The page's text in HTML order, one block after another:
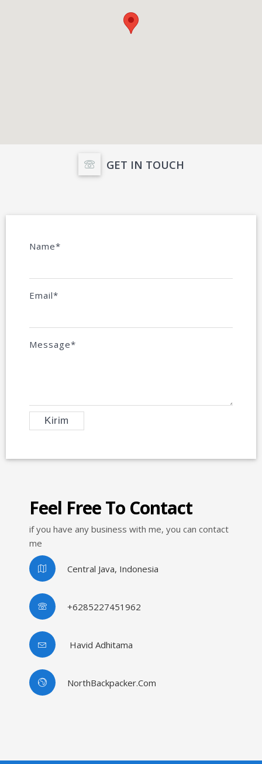
GET IN TOUCH
Name*
Email*
Message*
Feel Free To Contact
if you have any business with me, you can contact
me
Central Java, Indonesia
+6285227451962
Havid Adhitama
NorthBackpacker.com